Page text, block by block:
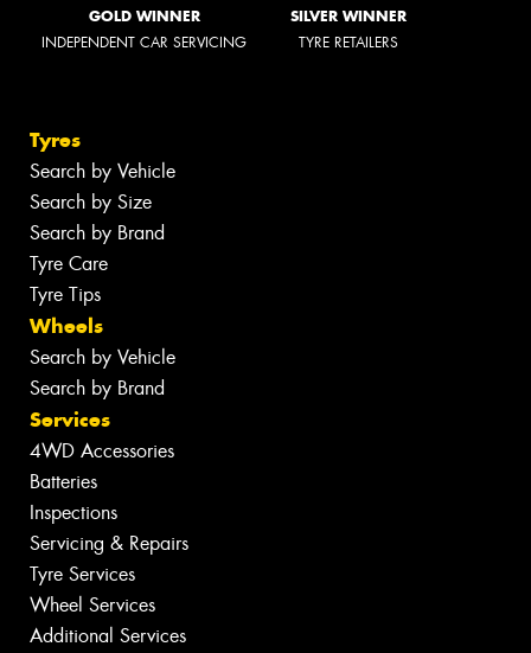
GOLD WINNER
INDEPENDENT CAR SERVICING
SILVER WINNER
TYRE RETAILERS
Tyres
Search by Vehicle
Search by Size
Search by Brand
Tyre Care
Tyre Tips
Wheels
Search by Vehicle
Search by Brand
Services
4WD Accessories
Batteries
Inspections
Servicing & Repairs
Tyre Services
Wheel Services
Additional Services